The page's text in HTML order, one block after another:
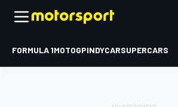
FORMULA 1MOTOGPINDYCARSUPERCARS